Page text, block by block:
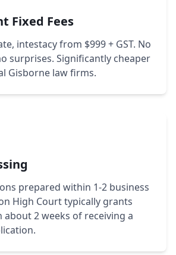
Fixed Fees
intestacy from $999 + GST. No
surprises. Significantly cheaper
Gisborne law firms.
prepared within 1-2 business
High Court typically grants
2 weeks of receiving a